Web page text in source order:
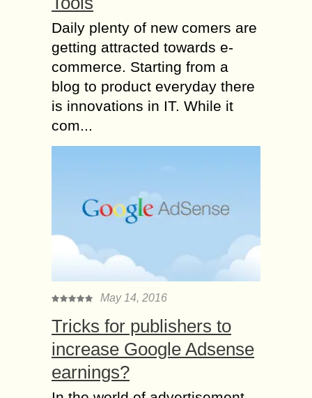
Daily plenty of new comers are
getting attracted towards e-
commerce. Starting from a
blog to product everyday there
is innovations in IT. While it
com...
May 14, 2016
Tricks for publishers to
increase Google Adsense
earnings?